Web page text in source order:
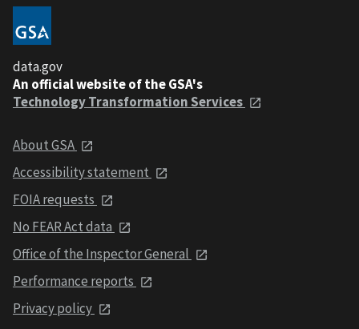
data.gov
An official website of the GSA's
Technology Transformation Services
About GSA
Accessibility statement
FOIA requests
No FEAR Act data
Office of the Inspector General
Performance reports
Privacy policy